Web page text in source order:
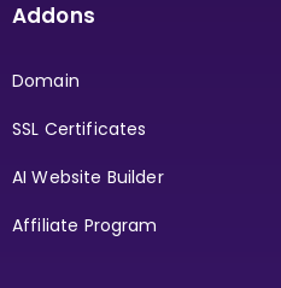
Addons
Domain
SSL Certificates
AI Website Builder
Affiliate Program